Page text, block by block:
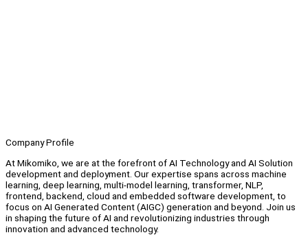
Company Profile
At Mikomiko, we are at the forefront of AI Technology and AI Solution
development and deployment. Our expertise spans across machine
learning, deep learning, multi-model learning, transformer, NLP,
frontend, backend, cloud and embedded software development, to
focus on AI Generated Content (AIGC) generation and beyond. Join us
in shaping the future of AI and revolutionizing industries through
innovation and advanced technology.